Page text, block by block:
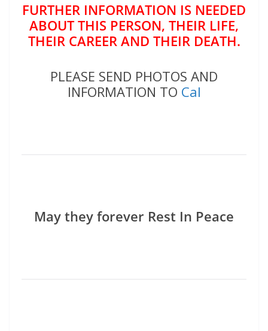
FURTHER INFORMATION IS NEEDED
ABOUT THIS PERSON, THEIR LIFE,
THEIR CAREER AND THEIR DEATH.
PLEASE SEND PHOTOS AND
INFORMATION TO Cal
May they forever Rest In Peace